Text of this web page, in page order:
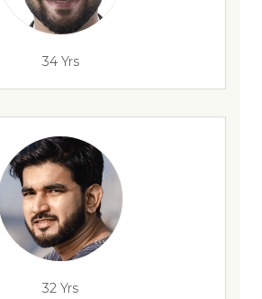
34 Yrs
32 Yrs